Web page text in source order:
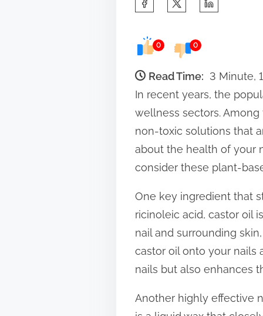
r
e
t
h
i
s
p
s
t
o
n
:
0 0
Read Time: 3 Minute,
In recent years, the
wellness sectors.
non-toxic solutions that
about the health of your
consider these plant-
One key ingredient that
ricinoleic acid, castor oil
nail and surrounding
castor oil onto your nails
nails but also enhances
Another highly effective